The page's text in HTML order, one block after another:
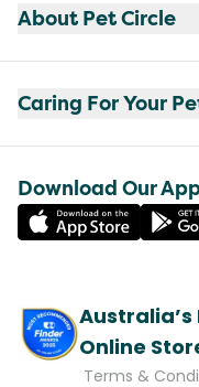
About Pet Circle
Caring For Your
Download Our
Online
Terms &